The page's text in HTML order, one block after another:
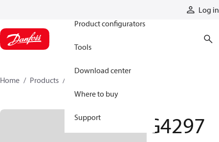
Log in
Product configurators
Tools
Download center
Where to buy
Support
Home Products
G4297